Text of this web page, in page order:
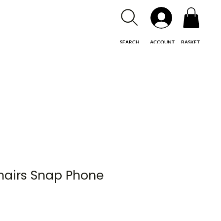
SEARCH ACCOUNT BASKET
Snap Phone